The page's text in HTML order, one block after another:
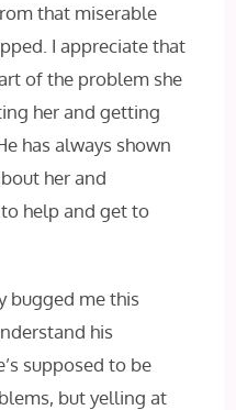
that miserable
I appreciate that
of the problem she
her and getting
has always shown
her and
help and get to
bugged me this
his
supposed to be
but yelling at